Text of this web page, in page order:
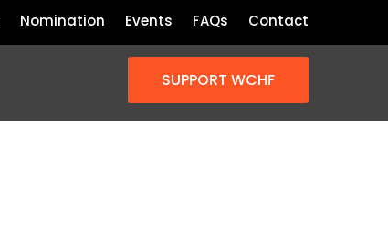
Nomination Events FAQs Contact
SUPPORT WCHF